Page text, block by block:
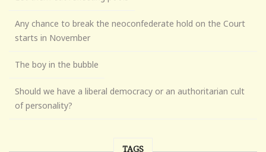
Any chance to break the neoconfederate hold on the Court
starts in November
The boy in the bubble
Should we have a liberal democracy or an authoritarian cult
of personality?
TAGS